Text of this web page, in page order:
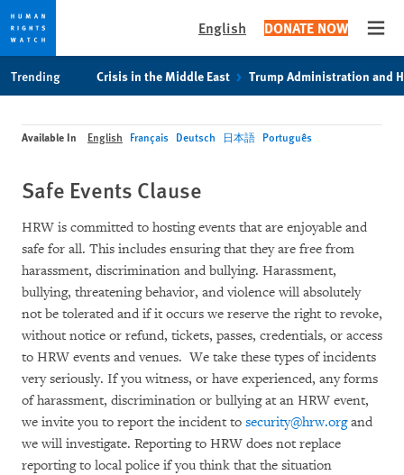
privacy
content
English DONATE NOW
Trending Crisis in the Middle East Trump Administration and
Available In English Français Deutsch 日本語 Português
Safe Events Clause
HRW is committed to hosting events that are enjoyable and
safe for all. This includes ensuring that they are free from
harassment, discrimination and bullying. Harassment,
bullying, threatening behavior, and violence will absolutely
not be tolerated and if it occurs we reserve the right to revoke,
without notice or refund, tickets, passes, credentials, or access
to HRW events and venues. We take these types of incidents
very seriously. If you witness, or have experienced, any forms
of harassment, discrimination or bullying at an HRW event,
we invite you to report the incident to security@hrw.organd
we will investigate. Reporting to HRW does not replace
reporting to local police if you think that the situation